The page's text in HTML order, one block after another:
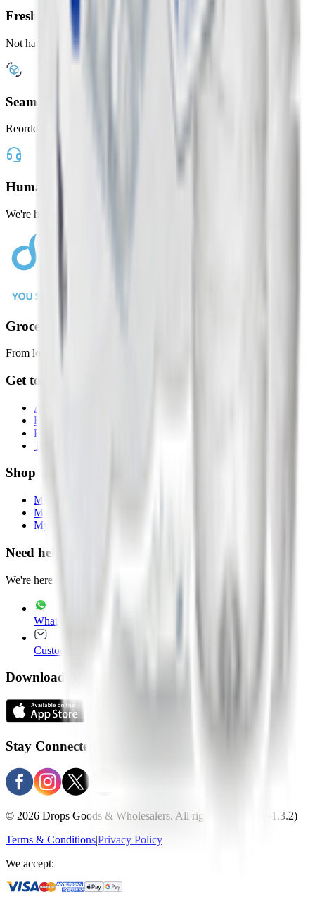
Freshness Guaranteed
Not happy? Get a full refund
Seamless Shopping
Reorder your favorites with one tap
Human Customer Support
We're here whenever you need us
Groceries in 2 Hours or Less
From local stores to your door, faster than ever.
Get to Know Us
About Drops
FAQs
Privacy Policy
Terms & Conditions
Shop with Us
My Account
My Orders
My Lists
Need help?
We're here 7 days a week
WhatsApp
Customer Service
Download Apps
Stay Connected
© 2026 Drops Goods & Wholesalers. All rights reserved.
(v1.3.2)
Terms & Conditions|Privacy Policy
We accept: